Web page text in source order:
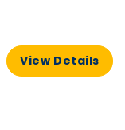
View Details